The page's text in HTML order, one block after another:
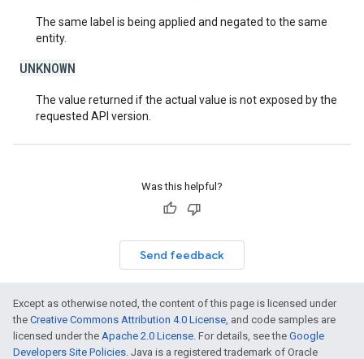
The same label is being applied and negated to the same
entity.
UNKNOWN
The value returned if the actual value is not exposed by the
requested API version.
Was this helpful?
Send feedback
Except as otherwise noted, the content of this page is licensed under
the Creative Commons Attribution 4.0 License, and code samples are
licensed under the Apache 2.0 License. For details, see the Google
Developers Site Policies. Java is a registered trademark of Oracle